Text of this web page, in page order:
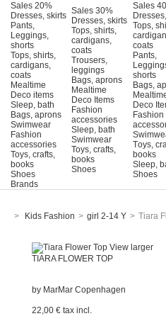
Sales 20%
Dresses, skirts
Pants,
Leggings,
shorts
Tops, shirts,
cardigans,
coats
Mealtime
Deco items
Sleep, bath
Bags, aprons
Swimwear
Fashion
accessories
Toys, crafts,
books
Shoes
Sales 30%
Dresses, skirts
Tops, shirts,
cardigans,
coats
Trousers,
leggings
Bags, aprons
Mealtime
Deco Items
Fashion
accessories
Sleep, bath
Swimwear
Toys, crafts,
books
Shoes
Sales
Tops,
coats
Pants,
shorts
Bags,
Deco
Fashion
Τoys,
books
Sleep,
Shoes
Brands
> Kids Fashion > girl 2-14 Y > Tiara
View larger
TIARA FLOWER TOP
by MarMar Copenhagen
22,00 € tax incl.